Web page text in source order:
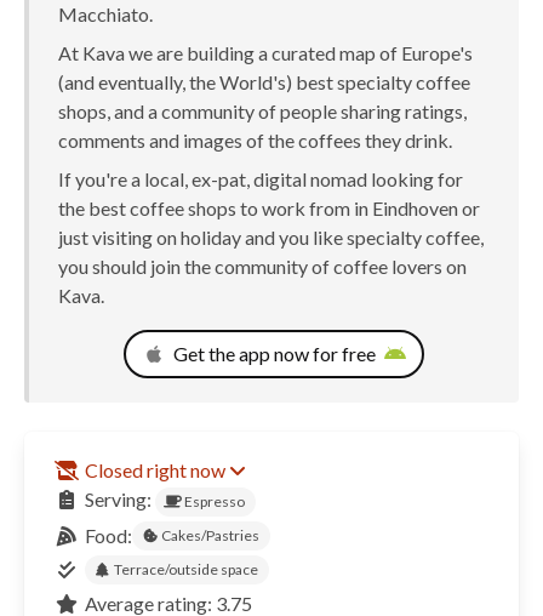
Macchiato.
At Kava we are building a curated map of Europe's
(and eventually, the World's) best specialty coffee
shops, and a community of people sharing ratings,
comments and images of the coffees they drink.
If you're a local, ex-pat, digital nomad looking for
the best coffee shops to work from in Eindhoven or
just visiting on holiday and you like specialty coffee,
you should join the community of coffee lovers on
Kava.
Get the app now for free
Closed right now
Serving:
Espresso
Food:
Cakes/Pastries
Terrace/outside space
Average rating: 3.75